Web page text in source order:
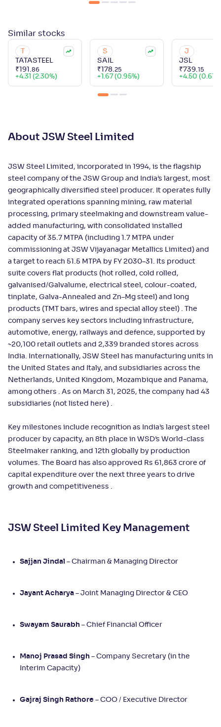
Similar stocks
TATASTEEL
₹ 191 .86
+4.31 (2.30%)
S
SAIL
₹ 178.25
+ 1.67 (0.95%)
J
JSL
₹739.15
+4.50
About JSW Steel Limited
JSW Steel Limited, incorporated in 1994, is the flagship
steel company of the JSW Group and India’s largest, most
geographically diversified steel producer. It operates fully
integrated operations spanning mining, raw material
processing, primary steelmaking and downstream value-
added manufacturing, with consolidated installed
capacity of 35.7 MTPA (including 1.7 MTPA under
commissioning at JSW Vijayanagar Metallics Limited) and
a target to reach 51.5 MTPA by FY 2030–31. Its product
suite covers flat products (hot rolled, cold rolled,
galvanised/Galvalume, electrical steel, colour-coated,
tinplate, Galva-Annealed and Zn–Mg steel) and long
products (TMT bars, wires and special alloy steel) . The
company serves key sectors including infrastructure,
automotive, energy, railways and defence, supported by
~20,100 retail outlets and 2,339 branded stores across
India. Internationally, JSW Steel has manufacturing units in
the United States and Italy, and subsidiaries across the
Netherlands, United Kingdom, Mozambique and Panama,
among others . As on March 31, 2025, the company had 43
subsidiaries (not listed here) .
Key milestones include recognition as India’s largest steel
producer by capacity, an 8th place in WSD’s World-class
Steelmaker ranking, and 12th globally by production
volumes. The Board has also approved Rs 61,863 crore of
capital expenditure over the next three years to drive
growth and competitiveness .
JSW Steel Limited Key Management
Sajjan Jindal – Chairman & Managing Director
Jayant Acharya – Joint Managing Director & CEO
Swayam Saurabh – Chief Financial Officer
Manoj Prasad Singh – Company Secretary (in the
Interim Capacity)
Gajraj Singh Rathore – COO / Executive Director